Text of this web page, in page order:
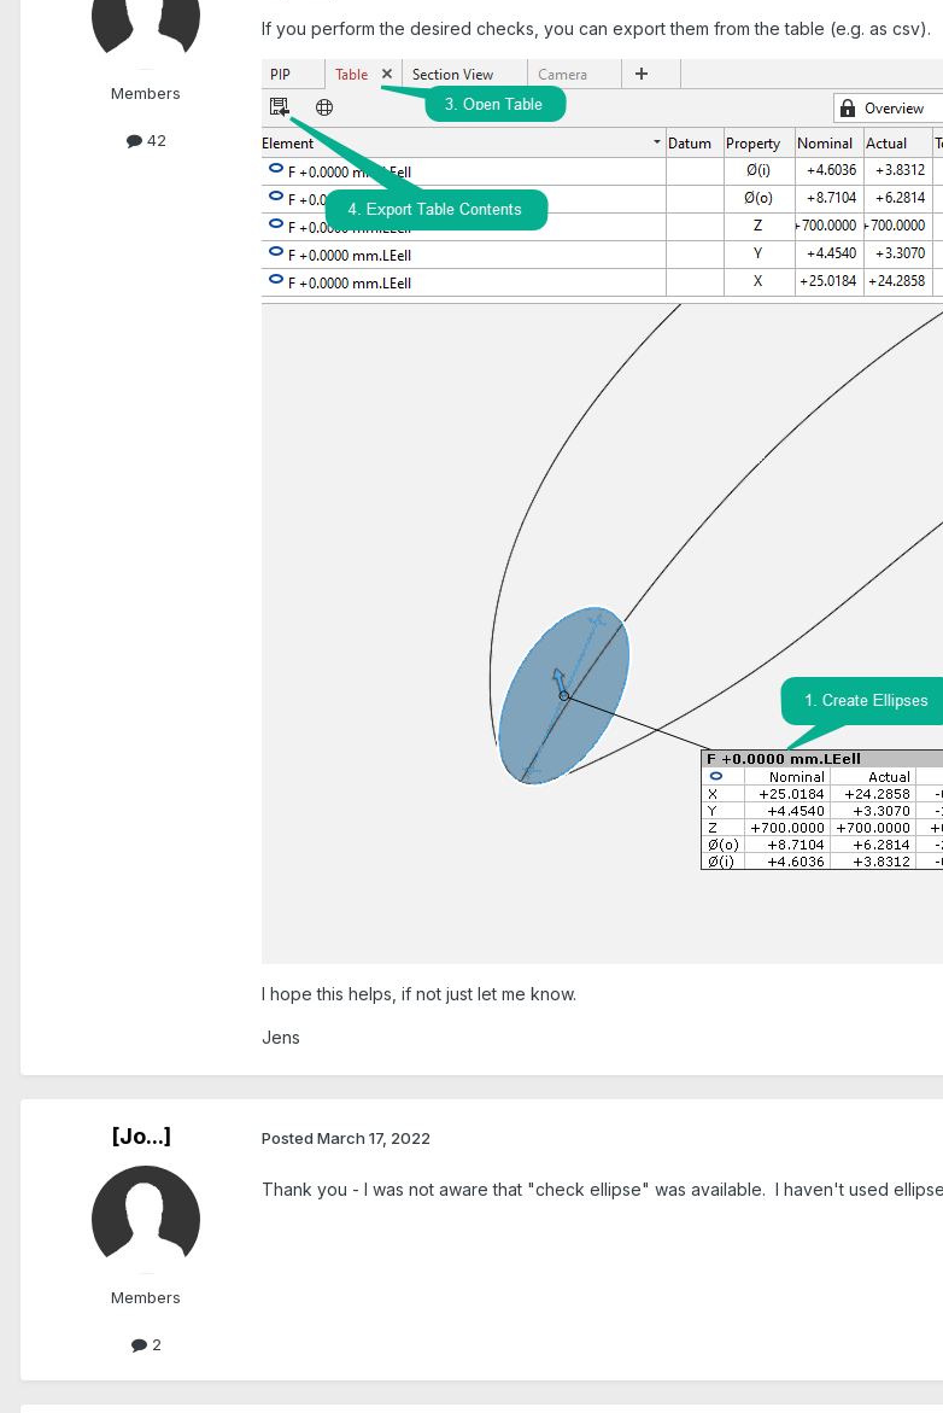
Members
42
If you perform the desired checks, you can export them from the table (e.g. as csv).
I hope this helps, if not just let me know.
Jens
[Jo...]
Members
2
Posted March 17, 2022
Thank you - I was not aware that "check ellipse" was available. I haven't used